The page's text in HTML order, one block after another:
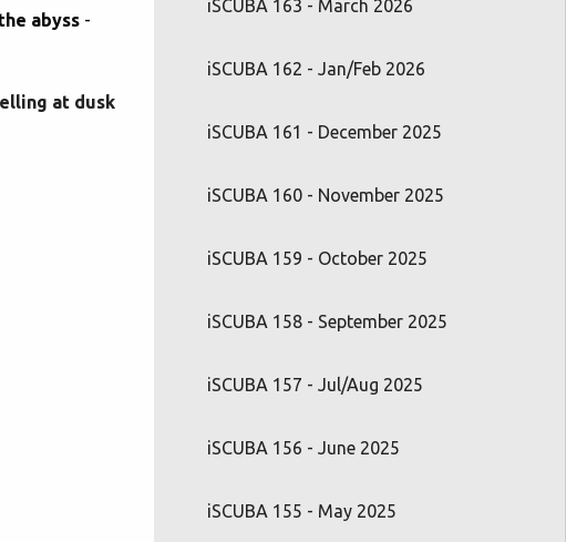
abyss -
at dusk
iSCUBA 163 - March 2026
iSCUBA 162 - Jan/Feb 2026
iSCUBA 161 - December 2025
iSCUBA 160 - November 2025
iSCUBA 159 - October 2025
iSCUBA 158 - September 2025
iSCUBA 157 - Jul/Aug 2025
iSCUBA 156 - June 2025
iSCUBA 155 - May 2025